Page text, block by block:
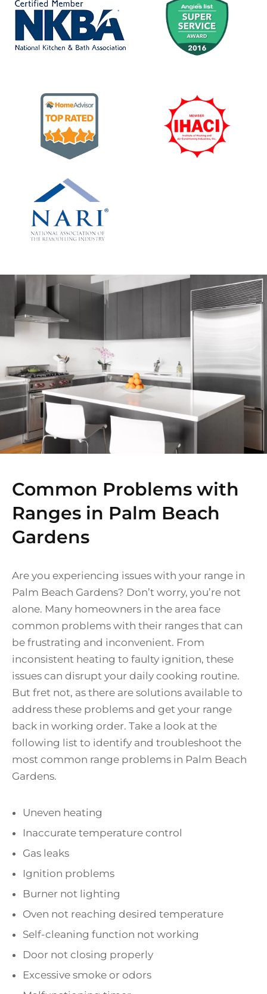
Common Problems with
Ranges in Palm Beach
Gardens
Are you experiencing issues with your range in
Palm Beach Gardens? Don’t worry, you’re not
alone. Many homeowners in the area face
common problems with their ranges that can
be frustrating and inconvenient. From
inconsistent heating to faulty ignition, these
issues can disrupt your daily cooking routine.
But fret not, as there are solutions available to
address these problems and get your range
back in working order. Take a look at the
following list to identify and troubleshoot the
most common range problems in Palm Beach
Gardens.
Uneven heating
Inaccurate temperature control
Gas leaks
Ignition problems
Burner not lighting
Oven not reaching desired temperature
Self-cleaning function not working
Door not closing properly
Excessive smoke or odors